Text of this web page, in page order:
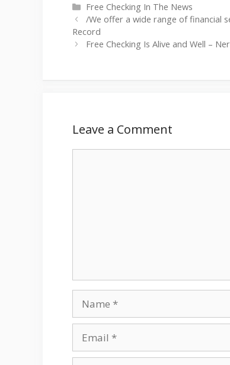
Categories
Free Checking In The News
/We offer a wide range of financial
Record
Free Checking Is Alive and Well –
Leave a Comment